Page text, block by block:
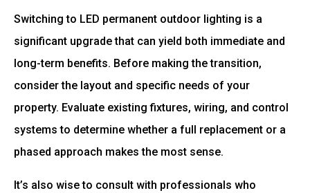
Switching to LED permanent outdoor lighting is a
significant upgrade that can yield both immediate and
long-term benefits. Before making the transition,
consider the layout and specific needs of your
property. Evaluate existing fixtures, wiring, and control
systems to determine whether a full replacement or a
phased approach makes the most sense.
It’s also wise to consult with professionals who